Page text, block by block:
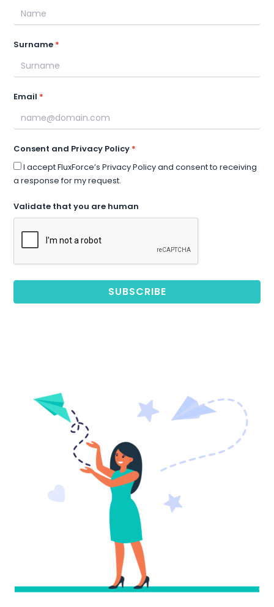
Surname
Email
Consent and Privacy Policy
I accept FluxForce’s Privacy Policy and consent to receiving
a response for my request.
Validate that you are human
SUBSCRIBE